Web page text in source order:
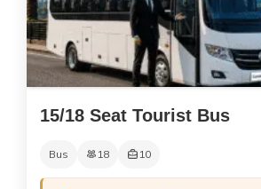
15/18 Seat Tourist Bus
Bus 18 10